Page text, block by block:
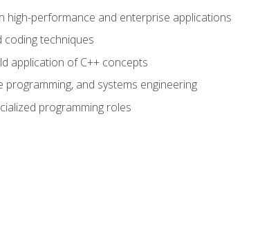
high-performance and enterprise applications
coding techniques
application of C++ concepts
and systems engineering
programming roles